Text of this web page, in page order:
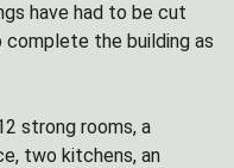
have had to be cut
the building as
strong rooms, a
two kitchens, an